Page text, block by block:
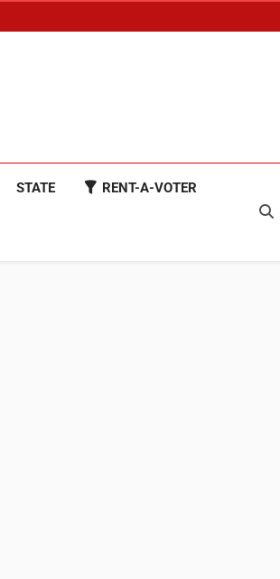
STATE RENT-A-VOTER